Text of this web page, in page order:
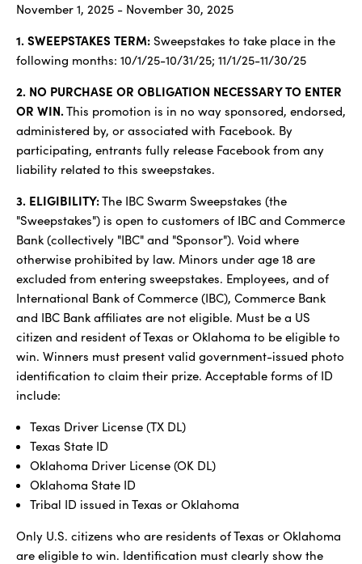
November 1, 2025 - November 30, 2025
1. SWEEPSTAKES TERM: Sweepstakes to take place in the
following months: 10/1/25-10/31/25; 11/1/25-11/30/25
2. NO PURCHASE OR OBLIGATION NECESSARY TO ENTER
OR WIN.This promotion is in no way sponsored, endorsed,
administered by, or associated with Facebook. By
participating, entrants fully release Facebook from any
liability related to this sweepstakes.
3. ELIGIBILITY:The IBC Swarm Sweepstakes (the
"Sweepstakes") is open to customers of IBC and Commerce
Bank (collectively "IBC" and "Sponsor"). Void where
otherwise prohibited by law. Minors under age 18 are
excluded from entering sweepstakes. Employees, and of
International Bank of Commerce (IBC), Commerce Bank
and IBC Bank affiliates are not eligible. Must be a US
citizen and resident of Texas or Oklahoma to be eligible to
win. Winners must present valid government-issued photo
identification to claim their prize. Acceptable forms of ID
include:
Texas Driver License (TX DL)
Texas State ID
Oklahoma Driver License (OK DL)
Oklahoma State ID
Tribal ID issued in Texas or Oklahoma
Only U.S. citizens who are residents of Texas or Oklahoma
are eligible to win. Identification must clearly show the